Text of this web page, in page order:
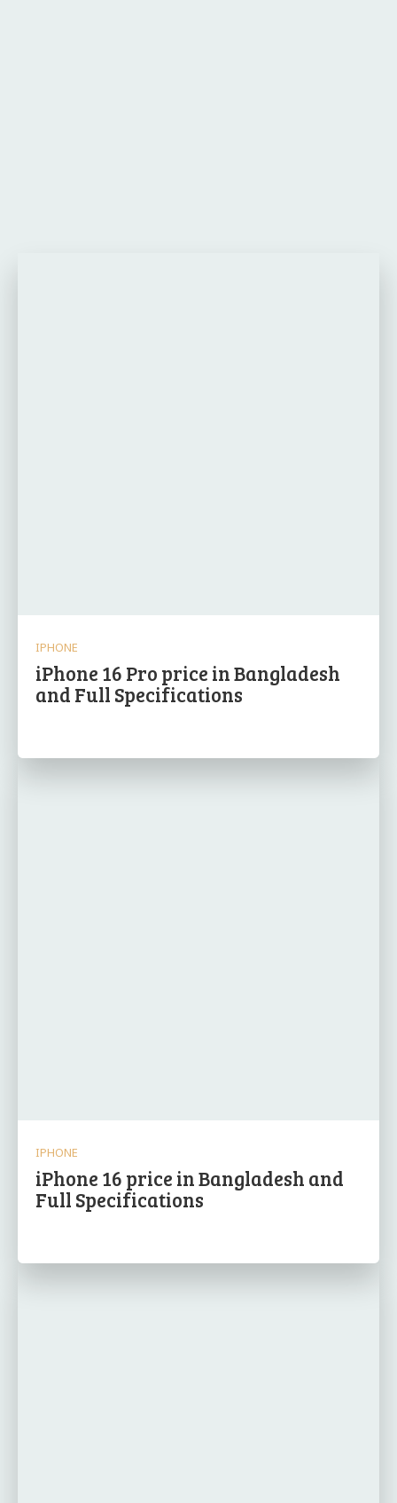
IPHONE
iPhone 16 Pro price in Bangladesh
and Full Specifications
IPHONE
iPhone 16 price in Bangladesh and
Full Specifications